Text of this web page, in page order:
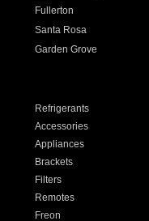
Fullerton
Santa Rosa
Garden Grove
Refrigerants
Accessories
Appliances
Brackets
Filters
Remotes
Freon